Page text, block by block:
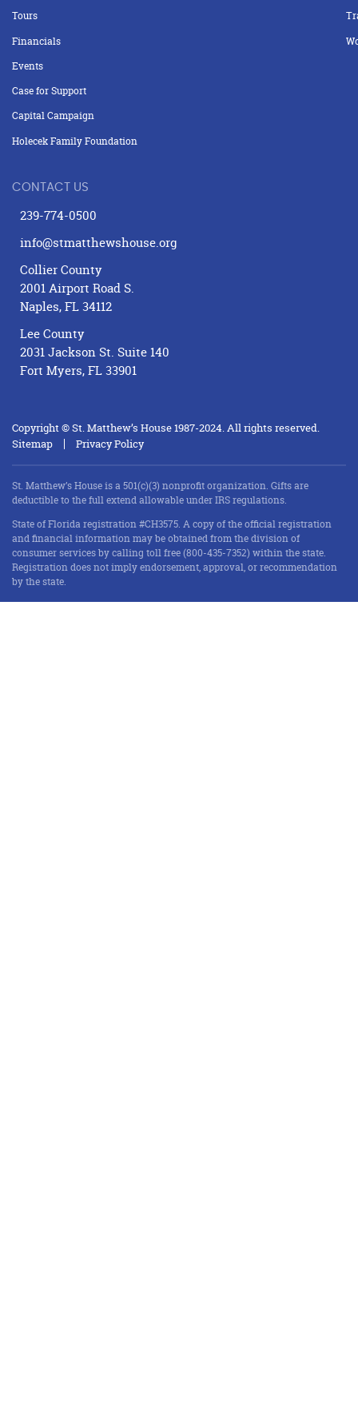
Tours
Financials
Events
Case for Support
Capital Campaign
Holecek Family Foundation
CONTACT US
239-774-0500
info@stmatthewshouse.org
Collier County
2001 Airport Road S.
Naples, FL 34112
Lee County
2031 Jackson St. Suite 140
Fort Myers, FL 33901
Copyright © St. Matthew’s House 1987-2024. All rights reserved.
Sitemap
Privacy Policy
St. Matthew’s House is a 501(c)(3) nonprofit organization. Gifts are
deductible to the full extend allowable under IRS regulations.
State of Florida registration #CH3575. A copy of the official registration
and financial information may be obtained from the division of
consumer services by calling toll free (800-435-7352) within the state.
Registration does not imply endorsement, approval, or recommendation
by the state.